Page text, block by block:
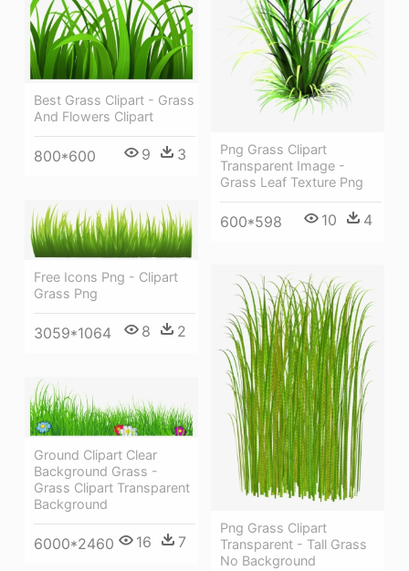
Png Grass Clipart
Transparent Image -
Grass Leaf Texture Png
600*598 10 4
Best Grass Clipart - Grass
And Flowers Clipart
800*600 9 3
Free Icons Png - Clipart
Grass Png
3059*1064 8 2
Png Grass Clipart
Transparent - Tall Grass
No Background
Ground Clipart Clear
Background Grass -
Grass Clipart Transparent
Background
6000*2460 16 7